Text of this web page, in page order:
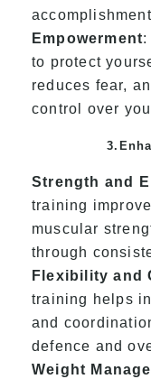
Empowerment:
to protect
reduces fear,
control over
Strength and
training
muscular
through
Flexibility and
training helps
and
defence and
Weight